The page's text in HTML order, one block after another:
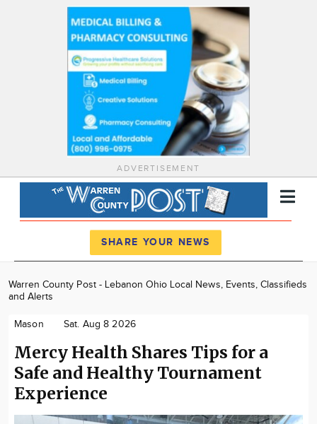
ADVERTISEMENT
News
Community
Locations
Advertise
SHARE YOUR NEWS
Warren County Post - Lebanon Ohio Local News, Events, Classifieds
and Alerts
Mason Sat. Aug 8 2026
Mercy Health Shares Tips for a
Safe and Healthy Tournament
Experience